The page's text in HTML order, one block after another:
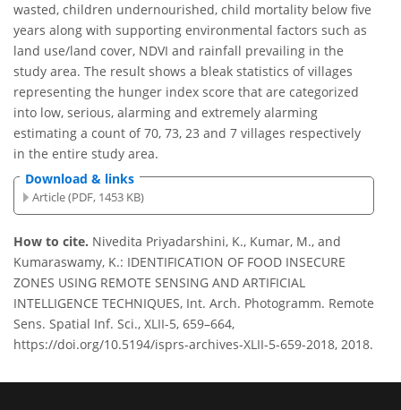
wasted, children undernourished, child mortality below five
years along with supporting environmental factors such as
land use/land cover, NDVI and rainfall prevailing in the
study area. The result shows a bleak statistics of villages
representing the hunger index score that are categorized
into low, serious, alarming and extremely alarming
estimating a count of 70, 73, 23 and 7 villages respectively
in the entire study area.
Download & links
Article (PDF, 1453 KB)
How to cite. Nivedita Priyadarshini, K., Kumar, M., and
Kumaraswamy, K.: IDENTIFICATION OF FOOD INSECURE
ZONES USING REMOTE SENSING AND ARTIFICIAL
INTELLIGENCE TECHNIQUES, Int. Arch. Photogramm. Remote
Sens. Spatial Inf. Sci., XLII-5, 659–664,
https://doi.org/10.5194/isprs-archives-XLII-5-659-2018, 2018.